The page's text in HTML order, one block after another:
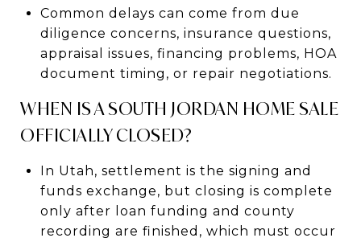
Common delays can come from due
diligence concerns, insurance questions,
appraisal issues, financing problems, HOA
document timing, or repair negotiations.
WHEN IS A SOUTH JORDAN HOME SALE
OFFICIALLY CLOSED?
In Utah, settlement is the signing and
funds exchange, but closing is complete
only after loan funding and county
recording are finished, which must occur